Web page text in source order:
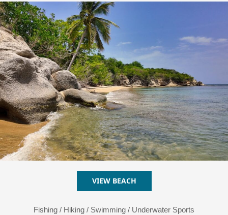
VIEW BEACH
Fishing / Hiking / Swimming / Underwater Sports